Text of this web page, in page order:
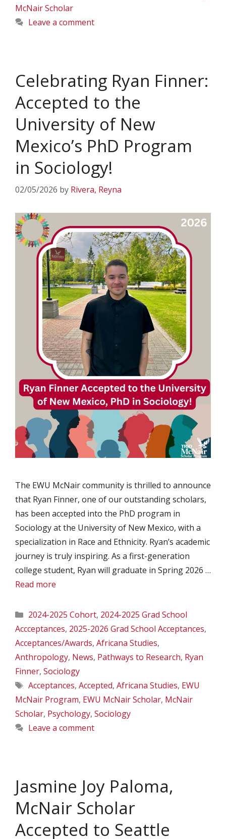
McNair Scholar
Leave a comment
Celebrating Ryan Finner:
Accepted to the
University of New
Mexico’s PhD Program
in Sociology!
02/05/2026 by Rivera, Reyna
The EWU McNair community is thrilled to announce
that Ryan Finner, one of our outstanding scholars,
has been accepted into the PhD program in
Sociology at the University of New Mexico, with a
specialization in Race and Ethnicity. Ryan’s academic
journey is truly inspiring. As a first-generation
college student, Ryan will graduate in Spring 2026 …
Read more
Categories
2024-2025 Cohort, 2024-2025 Grad School
Accceptances, 2025-2026 Grad School Acceptances,
Acceptances/Awards, Africana Studies,
Anthropology, News, Pathways to Research, Ryan
Finner, Sociology
Tags
Acceptances, Accepted, Africana Studies, EWU
McNair Program, EWU McNair Scholar, McNair
Scholar, Psychology, Sociology
Leave a comment
Jasmine Joy Paloma,
McNair Scholar
Accepted to Seattle